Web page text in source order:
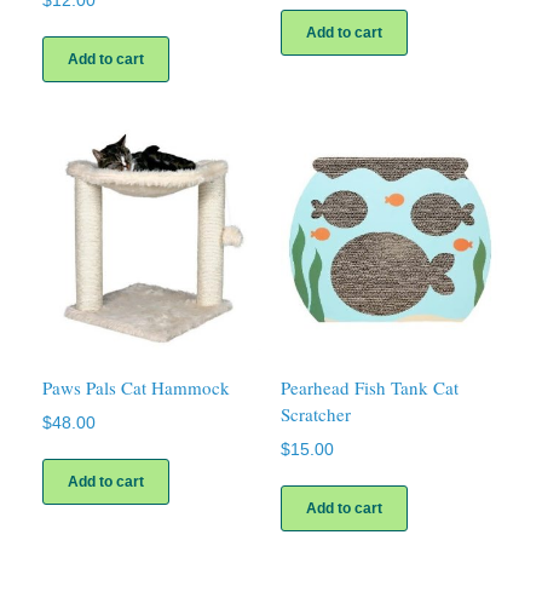
Add to cart
Add to cart
Paws Pals Cat Hammock
$48.00
Add to cart
Pearhead Fish Tank Cat
Scratcher
$15.00
Add to cart